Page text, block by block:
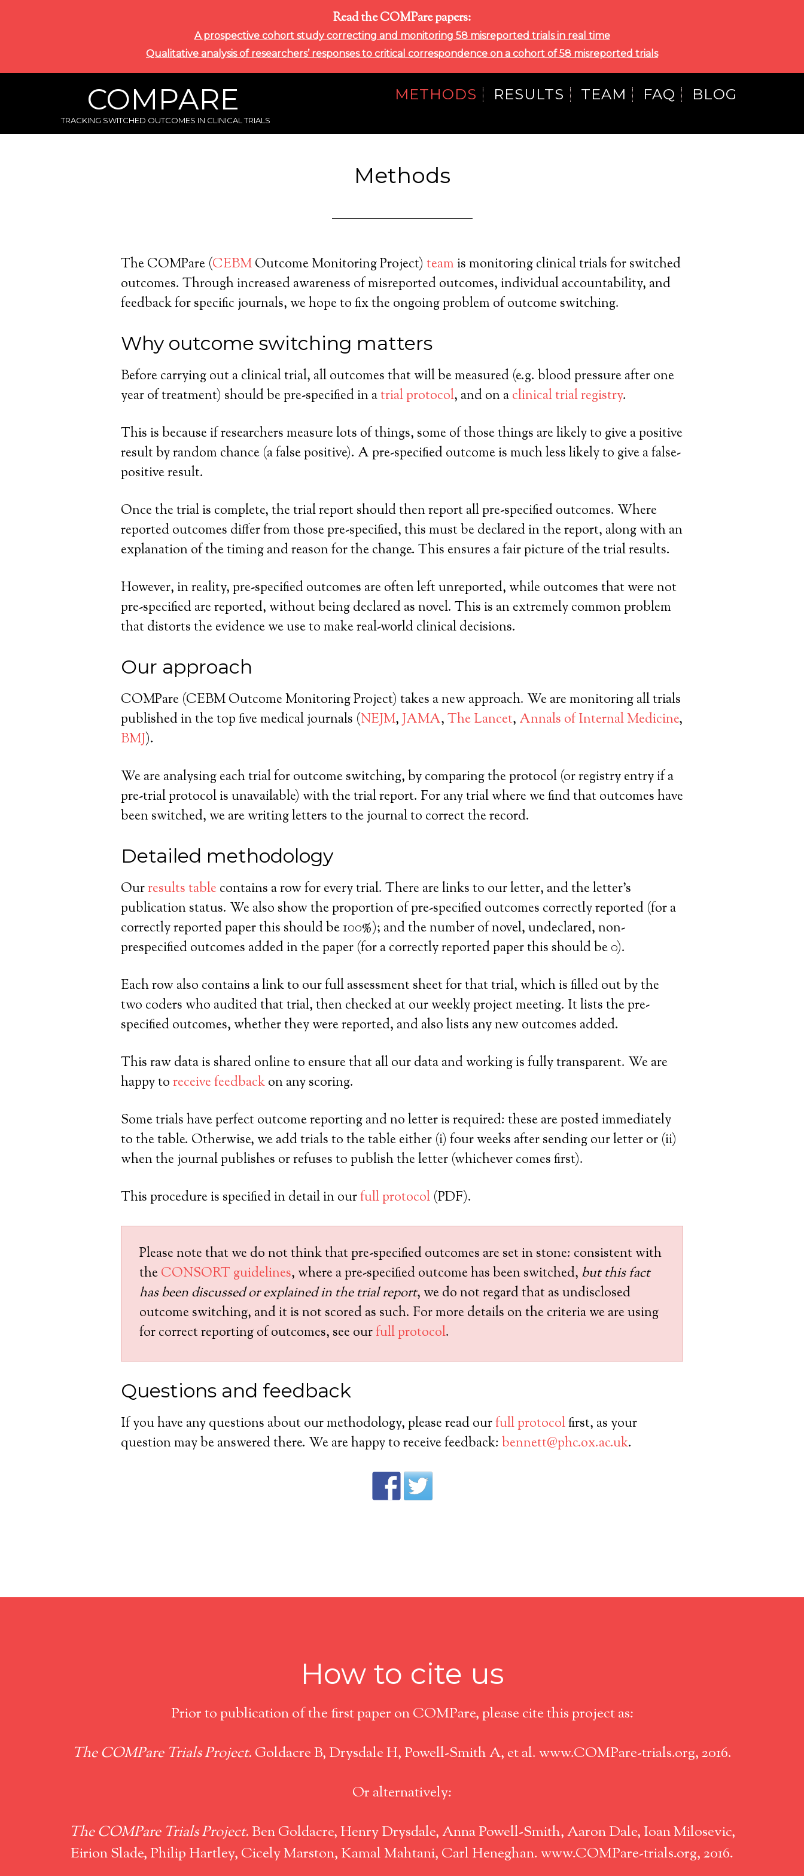
Read the COMPare papers:
A prospective cohort study correcting and monitoring 58 misreported trials in real time
Qualitative analysis of researchers’ responses to critical correspondence on a cohort of 58 misreported trials
COMPARE
TRACKING SWITCHED OUTCOMES IN CLINICAL TRIALS
METHODS RESULTS TEAM FAQ BLOG
Methods
The COMPare (CEBMOutcome Monitoring Project) team is monitoring clinical trials for switched
outcomes. Through increased awareness of misreported outcomes, individual accountability, and
feedback for specific journals, we hope to fix the ongoing problem of outcome switching.
Why outcome switching matters
Before carrying out a clinical trial, all outcomes that will be measured (e.g. blood pressure after one
year of treatment) should be pre-specified in atrial protocol, and on aclinical trial registry.
This is because if researchers measure lots of things, some of those things are likely to give a positive
result by random chance (a false positive). A pre-specified outcome is much less likely to give a false-
positive result.
Once the trial is complete, the trial report should then report all pre-specified outcomes. Where
reported outcomes differ from those pre-specified, this must be declared in the report, along with an
explanation of the timing and reason for the change. This ensures a fair picture of the trial results.
However, in reality, pre-specified outcomes are often left unreported, while outcomes that were not
pre-specified are reported, without being declared as novel. This is an extremely common problem
that distorts the evidence we use to make real-world clinical decisions.
Our approach
COMPare (CEBM Outcome Monitoring Project) takes a new approach. We are monitoring all trials
published in the top five medical journals (NEJM,JAMA,The Lancet, Annals of Internal Medicine,
BMJ).
We are analysing each trial for outcome switching, by comparing the protocol (or registry entry if a
pre-trial protocol is unavailable) with the trial report. For any trial where we find that outcomes have
been switched, we are writing letters to the journal to correct the record.
Detailed methodology
Ourresults tablecontains a row for every trial. There are links to our letter, and the letter’s
publication status. We also show the proportion of pre-specified outcomes correctly reported (for a
correctly reported paper this should be 100%); and the number of novel, undeclared, non-
prespecified outcomes added in the paper (for a correctly reported paper this should be 0).
Each row also contains a link to our full assessment sheet for that trial, which is filled out by the
two coders who audited that trial, then checked at our weekly project meeting. It lists the pre-
specified outcomes, whether they were reported, and also lists any new outcomes added.
This raw data is shared online to ensure that all our data and working is fully transparent. We are
happy toreceive feedbackon any scoring.
Some trials have perfect outcome reporting and no letter is required: these are posted immediately
to the table. Otherwise, we add trials to the table either (i) four weeks after sending our letter or (ii)
when the journal publishes or refuses to publish the letter (whichever comes first).
This procedure is specified in detail in ourfull protocol (PDF).
Please note that we do not think that pre-specified outcomes are set in stone: consistent with
theCONSORT guidelines, where a pre-specified outcome has been switched, but this fact
has been discussed or explained in the trial report, we do not regard that as undisclosed
outcome switching, and it is not scored as such. For more details on the criteria we are using
for correct reporting of outcomes, see ourfull protocol.
Questions and feedback
If you have any questions about our methodology, please read ourfull protocolfirst, as your
question may be answered there. We are happy to receive feedback:bennett@phc.ox.ac.uk.
How to cite us
Prior to publication of the first paper on COMPare, please cite this project as:
The COMPare Trials Project. Goldacre B, Drysdale H, Powell-Smith A, et al. www.COMPare-trials.org, 2016.
Or alternatively:
The COMPare Trials Project.Ben Goldacre, Henry Drysdale, Anna Powell-Smith, Aaron Dale, Ioan Milosevic,
Eirion Slade, Philip Hartley, Cicely Marston, Kamal Mahtani, Carl Heneghan. www.COMPare-trials.org, 2016.